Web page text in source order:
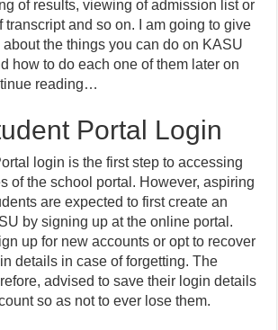
of results, viewing of admission list or
transcript and so on. I am going to give
the things you can do on KASU
how to do each one of them later on
reading…
Portal Login
login is the first step to accessing
of the school portal. However, aspiring
are expected to first create an
by signing up at the online portal.
up for new accounts or opt to recover
details in case of forgetting. The
advised to save their login details
so as not to ever lose them.